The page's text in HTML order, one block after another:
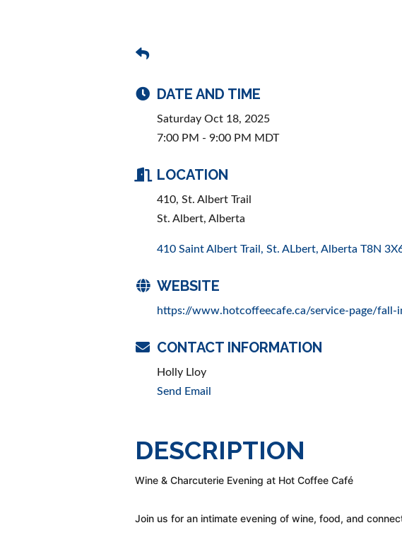
DATE AND TIME
Saturday Oct 18, 2025
7:00 PM - 9:00 PM MDT
LOCATION
410, St. Albert Trail
St. Albert, Alberta
410 Saint Albert Trail St. ALbert Alberta T8N
WEBSITE
https://www.hotcoffeecafe.ca/service-page/
CONTACT INFORMATION
Holly Lloy
Send Email
DESCRIPTION
Wine & Charcuterie Evening at Hot Coffee Café
Join us for an intimate evening of wine, food, and